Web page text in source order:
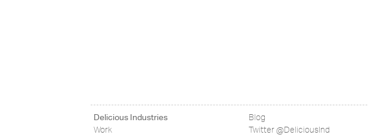
Delicious Industries
Work
Blog
Twitter @DeliciousInd